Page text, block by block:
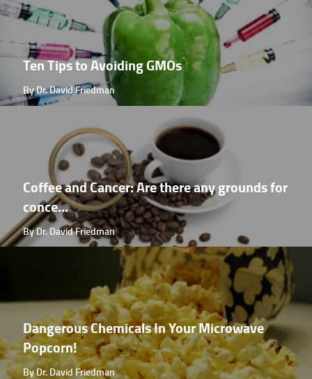
Ten Tips to Avoiding GMOs
By Dr. David Friedman
Coffee and Cancer: Are there any grounds for
conce...
By Dr. David Friedman
Dangerous Chemicals In Your Microwave
Popcorn!
By Dr. David Friedman